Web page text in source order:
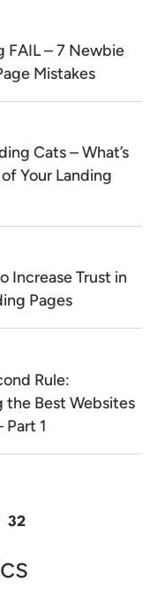
FAIL – 7 Newbie
Mistakes
Cats – What’s
Your Landing
Increase Trust in
Pages
Rule:
the Best Websites
1
32